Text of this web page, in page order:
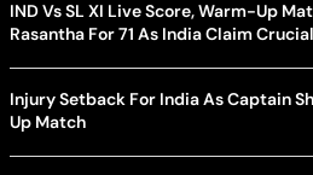
IND Vs SL XI Live Score, Warm-Up
Rasantha For 71 As India Claim
Injury Setback For India As Captain
Up Match